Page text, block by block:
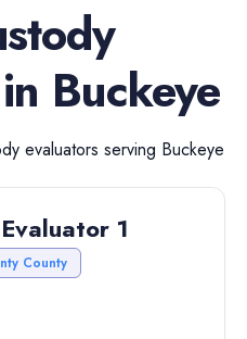
Buckeye
evaluators serving Buckeye
1
County